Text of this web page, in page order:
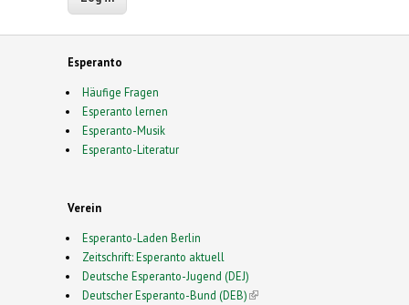
Esperanto
Häufige Fragen
Esperanto lernen
Esperanto-Musik
Esperanto-Literatur
Verein
Esperanto-Laden Berlin
Zeitschrift: Esperanto aktuell
Deutsche Esperanto-Jugend (DEJ)
Deutscher Esperanto-Bund (DEB)(link is external)